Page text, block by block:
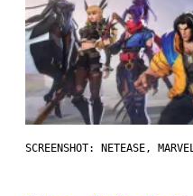
SCREENSHOT: NETEASE, MARVEL